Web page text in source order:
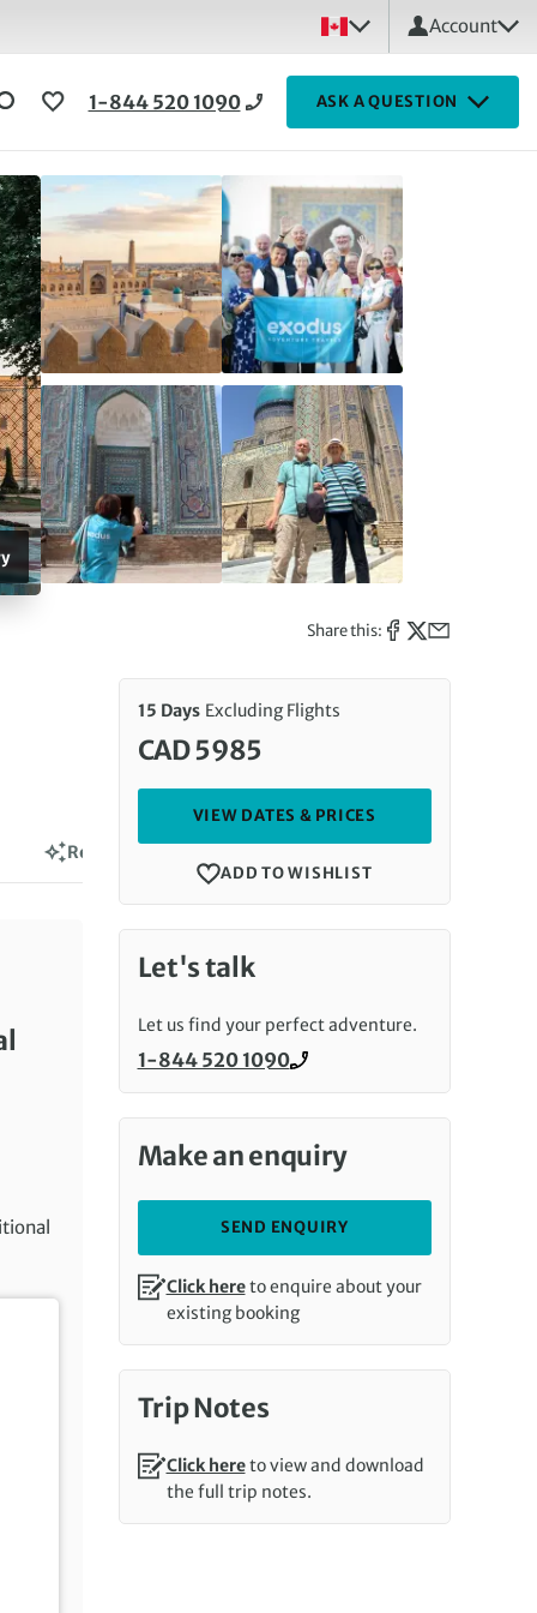
Account
1-844 520 1090 ASK A QUESTION
Share this:
Reviews
15 Days Excluding Flights
CAD 5985
VIEW DATES & PRICES
ADD TO WISHLIST
Let's talk
Let us find your perfect adventure.
Call us on
1-844 520 1090
Make an enquiry
SEND ENQUIRY
Click hereto enquire about your
existing booking
Trip Notes
Click hereto view and download
the full trip notes.